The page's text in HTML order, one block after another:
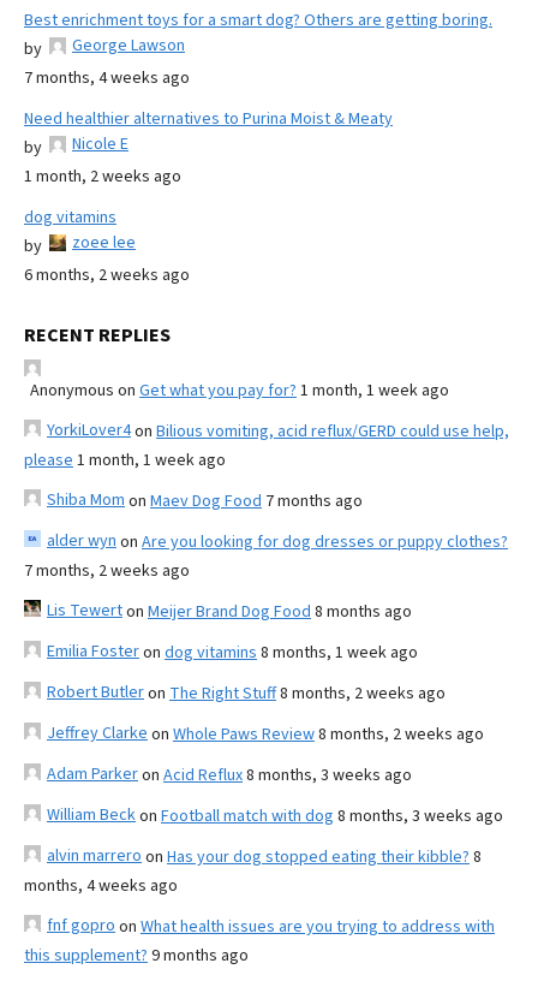
Best enrichment toys for a smart dog? Others are getting boring.
by
George Lawson
7 months, 4 weeks ago
Need healthier alternatives to Purina Moist & Meaty
by
Nicole E
1 month, 2 weeks ago
dog vitamins
by
zoee lee
6 months, 2 weeks ago
RECENT REPLIES
Anonymous on Get what you pay for? 1 month, 1 week ago
YorkiLover4on Bilious vomiting, acid reflux/GERD could use help,
please 1 month, 1 week ago
Shiba Mom on Maev Dog Food 7 months ago
alder wyn on Are you looking for dog dresses or puppy clothes?
7 months, 2 weeks ago
Lis Tewerton Meijer Brand Dog Food 8 months ago
Emilia Fosteron dog vitamins 8 months, 1 week ago
Robert Butleron The Right Stuff8 months, 2 weeks ago
Jeffrey Clarke on Whole Paws Review8 months, 2 weeks ago
Adam Parkeron Acid Reflux8 months, 3 weeks ago
William Beckon Football match with dog 8 months, 3 weeks ago
alvin marrero on Has your dog stopped eating their kibble? 8
months, 4 weeks ago
fnf gopro on What health issues are you trying to address with
this supplement? 9 months ago